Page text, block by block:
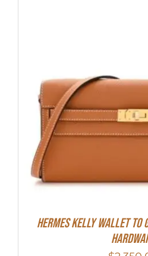
Hermes Kelly Wallet To